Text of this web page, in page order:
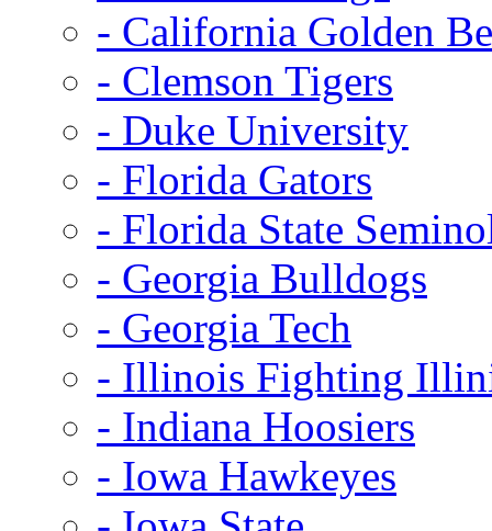
- California Golden
- Clemson Tigers
- Duke University
- Florida Gators
- Florida State
- Georgia Bulldogs
- Georgia Tech
- Illinois Fighting
- Indiana Hoosiers
- Iowa Hawkeyes